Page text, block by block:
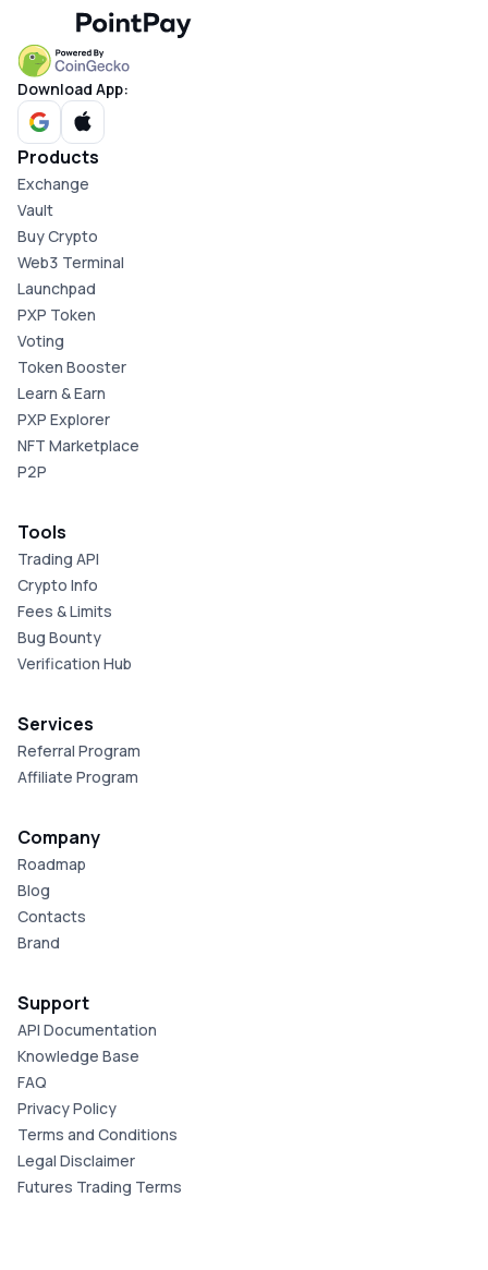
Download App:
Products
Exchange
Vault
Buy Crypto
Web3 Terminal
Launchpad
PXP Token
Voting
Token Booster
Learn & Earn
PXP Explorer
NFT Marketplace
P2P
Tools
Trading API
Crypto Info
Fees & Limits
Bug Bounty
Verification Hub
Services
Referral Program
Affiliate Program
Company
Roadmap
Blog
Contacts
Brand
Support
API Documentation
Knowledge Base
FAQ
Privacy Policy
Terms and Conditions
Legal Disclaimer
Futures Trading Terms